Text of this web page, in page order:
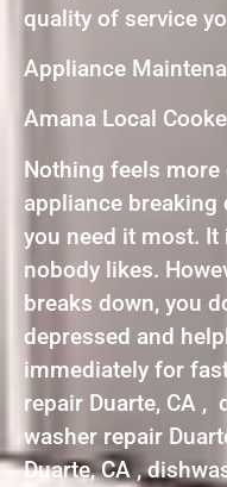
quality of service
Appliance
Amana Local
Nothing feels
appliance breaking
you need it most. It
nobody likes.
breaks down, you
depressed and
immediately for
repair Duarte, CA ,
washer repair
Duarte, CA ,